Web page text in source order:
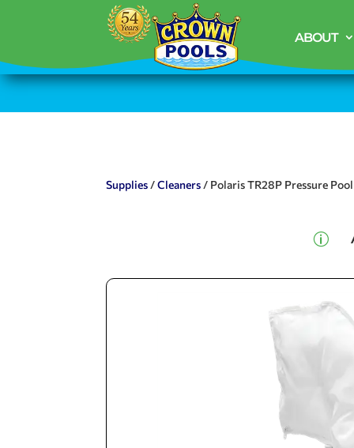
ABOUT
Supplies /Cleaners / Polaris TR28P Pressure
p